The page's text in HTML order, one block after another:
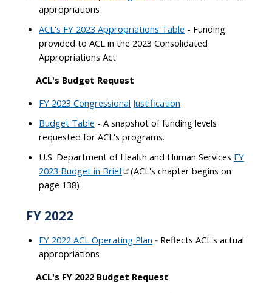
appropriations
ACL's FY 2023 Appropriations Table - Funding
provided to ACL in the 2023 Consolidated
Appropriations Act
ACL's Budget Request
FY 2023 Congressional Justification
Budget Table - A snapshot of funding levels
requested for ACL's programs.
U.S. Department of Health and Human Services FY
2023 Budget in Brief
(ACL's chapter begins on
page 138)
FY 2022
FY 2022 ACL Operating Plan - Reflects ACL's actual
appropriations
ACL's FY 2022 Budget Request